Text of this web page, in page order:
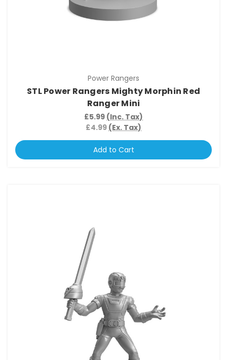
Power Rangers
STL Power Rangers Mighty Morphin Red
Ranger Mini
£5.99 (Inc. Tax)
£4.99 (Ex. Tax)
Add to Cart